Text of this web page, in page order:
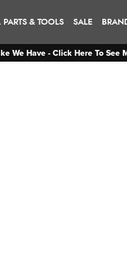
PARTS & TOOLS SALE
We Have - Click Here To See